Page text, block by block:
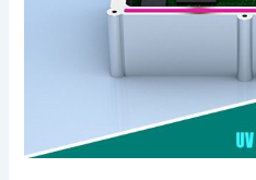
Applications